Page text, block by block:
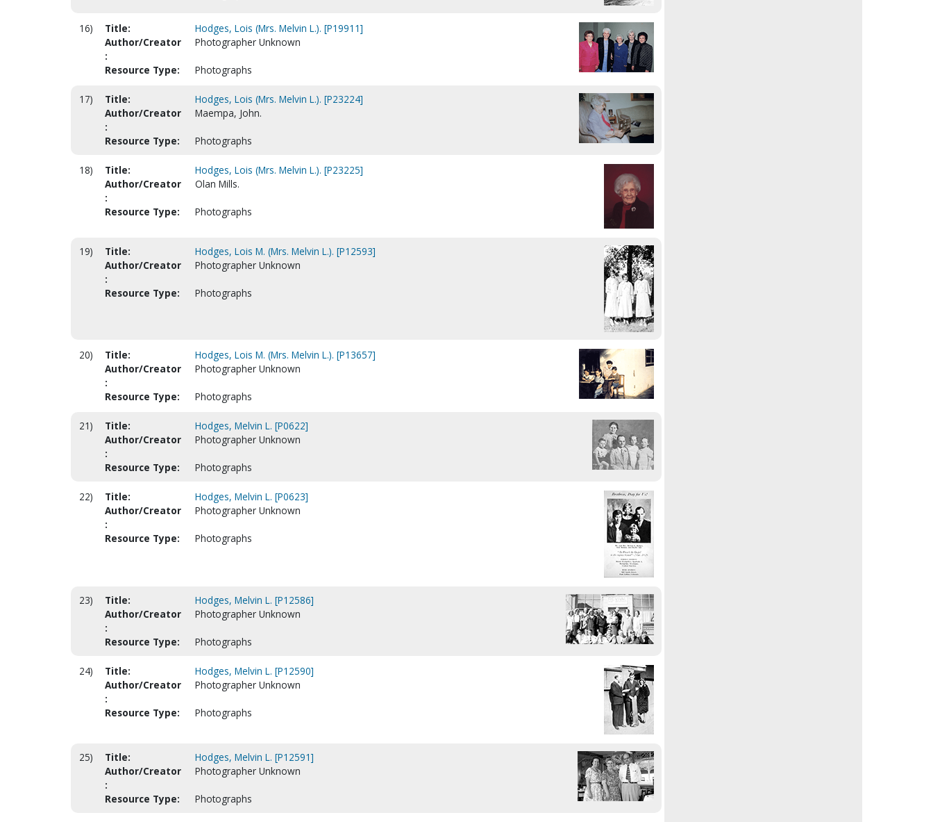
16) Title:
Hodges, Lois (Mrs. Melvin L.). [P19911]
Author/Creator
:
Photographer Unknown
Resource Type: Photographs
17) Title:
Hodges, Lois (Mrs. Melvin L.). [P23224]
Author/Creator
:
Maempa, John.
Resource Type: Photographs
18) Title:
Hodges, Lois (Mrs. Melvin L.). [P23225]
Author/Creator
:
Olan Mills.
Resource Type: Photographs
19) Title:
Hodges, Lois M. (Mrs. Melvin L.). [P12593]
Author/Creator
:
Photographer Unknown
Resource Type: Photographs
20) Title:
Hodges, Lois M. (Mrs. Melvin L.). [P13657]
Author/Creator
:
Photographer Unknown
Resource Type: Photographs
21) Title:
Hodges, Melvin L. [P0622]
Author/Creator
:
Photographer Unknown
Resource Type: Photographs
22) Title:
Hodges, Melvin L. [P0623]
Author/Creator
:
Photographer Unknown
Resource Type: Photographs
23) Title:
Hodges, Melvin L. [P12586]
Author/Creator
:
Photographer Unknown
Resource Type: Photographs
24) Title:
Hodges, Melvin L. [P12590]
Author/Creator
:
Photographer Unknown
Resource Type: Photographs
25) Title:
Hodges, Melvin L. [P12591]
Author/Creator
:
Photographer Unknown
Resource Type: Photographs